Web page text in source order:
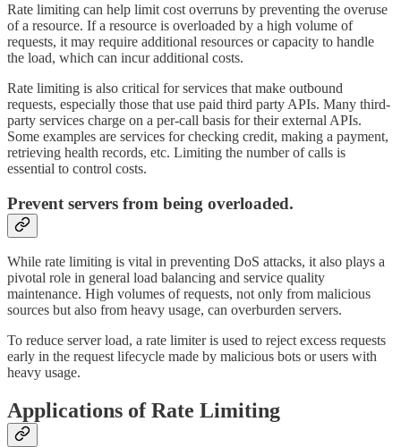
Rate limiting can help limit cost overruns by preventing the overuse
of a resource. If a resource is overloaded by a high volume of
requests, it may require additional resources or capacity to handle
the load, which can incur additional costs.
Rate limiting is also critical for services that make outbound
requests, especially those that use paid third party APIs. Many third-
party services charge on a per-call basis for their external APIs.
Some examples are services for checking credit, making a payment,
retrieving health records, etc. Limiting the number of calls is
essential to control costs.
Prevent servers from being overloaded.
While rate limiting is vital in preventing DoS attacks, it also plays a
pivotal role in general load balancing and service quality
maintenance. High volumes of requests, not only from malicious
sources but also from heavy usage, can overburden servers.
To reduce server load, a rate limiter is used to reject excess requests
early in the request lifecycle made by malicious bots or users with
heavy usage.
Applications of Rate Limiting